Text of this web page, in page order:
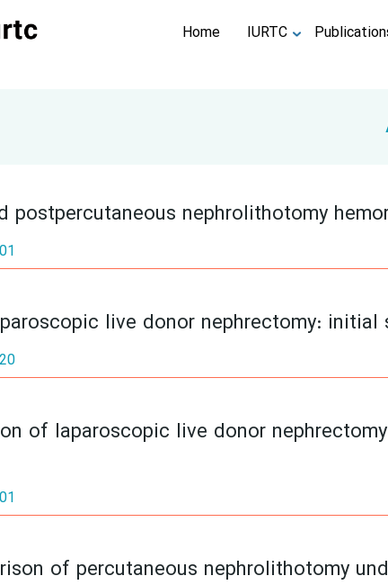
Home IURTC
postpercutaneous nephrolithotomy
live donor nephrectomy: initial
of laparoscopic live donor
of percutaneous nephrolithotomy